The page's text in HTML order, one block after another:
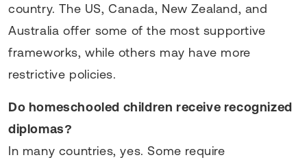
country. The US, Canada, New Zealand, and
Australia offer some of the most supportive
frameworks, while others may have more
restrictive policies.
Do homeschooled children receive recognized
diplomas?
In many countries, yes. Some require